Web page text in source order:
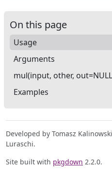
On this page
Usage
Arguments
mul(input, other,
Examples
Developed by Tomasz
Luraschi.
Site built with pkgdown 2.2.0.